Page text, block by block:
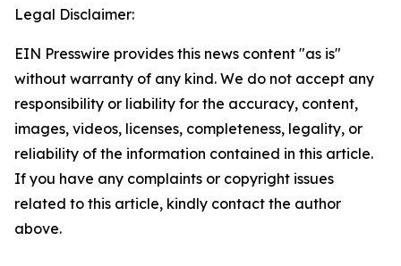
Legal Disclaimer:
EIN Presswire provides this news content "as is"
without warranty of any kind. We do not accept any
responsibility or liability for the accuracy, content,
images, videos, licenses, completeness, legality, or
reliability of the information contained in this article.
If you have any complaints or copyright issues
related to this article, kindly contact the author
above.